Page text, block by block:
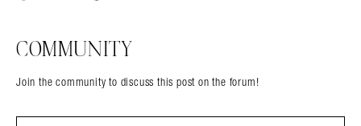
COMMUNITY
Join the community to discuss this post on the forum!